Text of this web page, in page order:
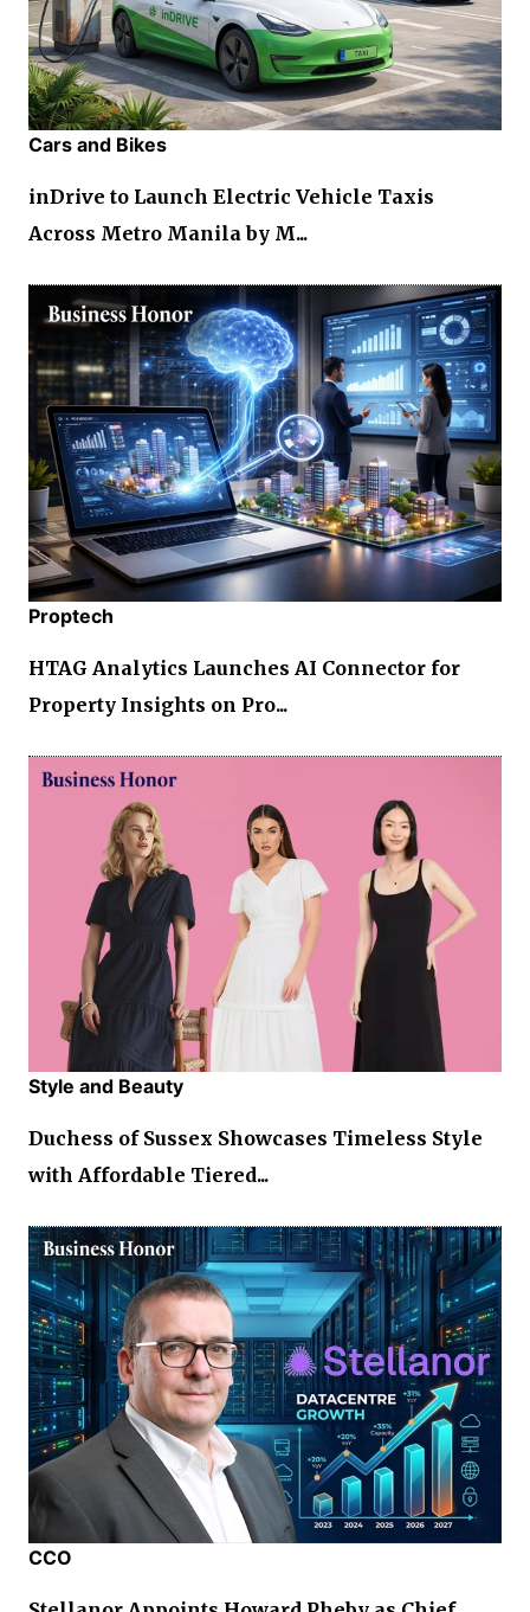
Cars and Bikes
inDrive to Launch Electric Vehicle Taxis
Across Metro Manila by M...
Proptech
HTAG Analytics Launches AI Connector for
Property Insights on Pro...
Style and Beauty
Duchess of Sussex Showcases Timeless Style
with Affordable Tiered...
CCO